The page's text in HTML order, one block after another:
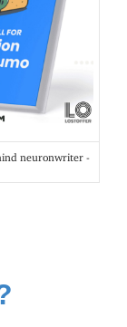
neuronwriter -